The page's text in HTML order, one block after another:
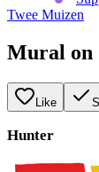
Twee Muizen
Mural on
Like
Hunter